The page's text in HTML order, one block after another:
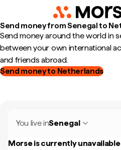
Send money from Senegal to
Send money around the world in
between your own international
and friends abroad.
Send money to Netherlands
You live inSenegal
Morse is currently